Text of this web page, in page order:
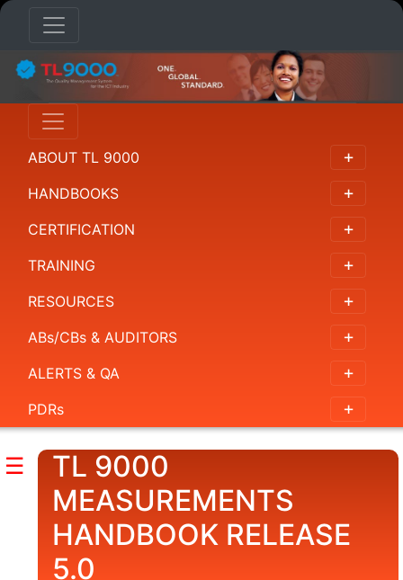
ABOUT TL 9000
HANDBOOKS
CERTIFICATION
TRAINING
RESOURCES
ABs/CBs & AUDITORS
ALERTS & QA
PDRs
HANDBOOKS
Overview
概
概
요
Resumen
Handbook
Outline
Guidance
Documents
Measurements
☰
TL 9000
MEASUREMENTS
HANDBOOK RELEASE
5.0